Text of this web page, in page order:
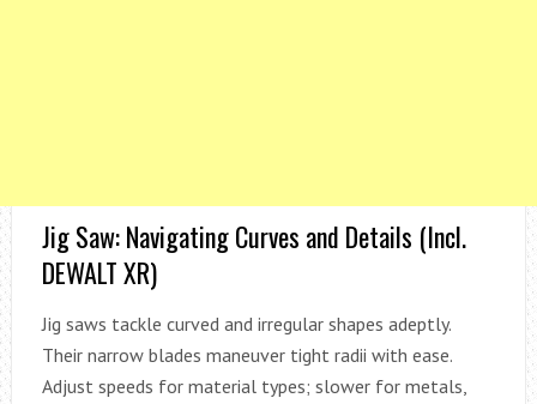
Jig Saw: Navigating Curves and Details (Incl.
DEWALT XR)
Jig saws tackle curved and irregular shapes adeptly.
Their narrow blades maneuver tight radii with ease.
Adjust speeds for material types; slower for metals,